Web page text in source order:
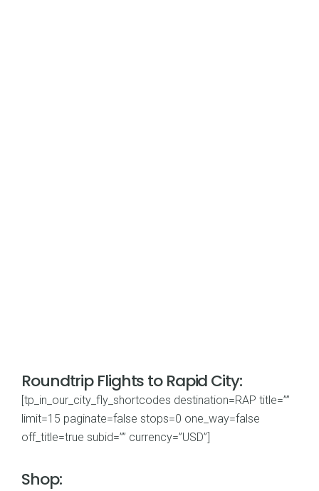
Roundtrip Flights to Rapid City:
[tp_in_our_city_fly_shortcodes destination=RAP title=””
limit=15 paginate=false stops=0 one_way=false
off_title=true subid=”” currency=”USD”]
Shop: